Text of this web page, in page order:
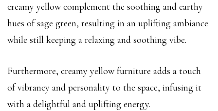
creamy yellow complement the soothing and earthy
hues of sage green, resulting in an uplifting ambiance
while still keeping a relaxing and soothing vibe.
Furthermore, creamy yellow furniture adds a touch
of vibrancy and personality to the space, infusing it
with a delightful and uplifting energy.